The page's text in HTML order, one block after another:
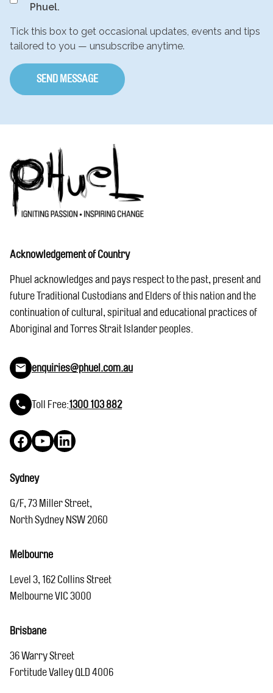
Phuel.
Tick this box to get occasional updates, events and tips
tailored to you — unsubscribe anytime.
Acknowledgement of Country
Phuel acknowledges and pays respect to the past, present and
future Traditional Custodians and Elders of this nation and the
continuation of cultural, spiritual and educational practices of
Aboriginal and Torres Strait Islander peoples.
enquiries@phuel.com.au
Toll Free:1300 103 882
Facebook
YouTubeLinkedIn
Sydney
G/F, 73 Miller Street,
North Sydney NSW 2060
Melbourne
Level 3, 162 Collins Street
Melbourne VIC 3000
Brisbane
36 Warry Street
Fortitude Valley QLD 4006